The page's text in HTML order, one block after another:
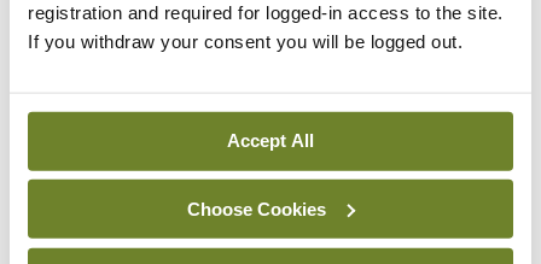
registration and required for logged-in access to the site.
If you withdraw your consent you will be logged out.
Accept All
Choose Cookies
HSE convenes workshop on
possible fuel disruption
In The News Latest
‘Inconsistent’ POCC
implementation across